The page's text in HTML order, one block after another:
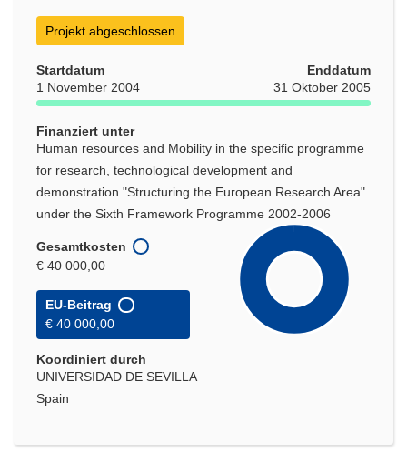
Projekt abgeschlossen
Startdatum
1 November 2004
Enddatum
31 Oktober 2005
Finanziert unter
Human resources and Mobility in the specific programme
for research, technological development and
demonstration "Structuring the European Research Area"
under the Sixth Framework Programme 2002-2006
Gesamtkosten
€ 40 000,00
EU-Beitrag
€ 40 000,00
Koordiniert durch
UNIVERSIDAD DE SEVILLA
Spain